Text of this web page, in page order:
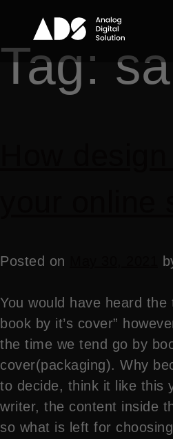
Tag:
Posted on
You would have heard the
book by it’s cover”
the time we tend go by
cover(packaging). Why
to decide, think it like this
writer, the content inside
so what is left for